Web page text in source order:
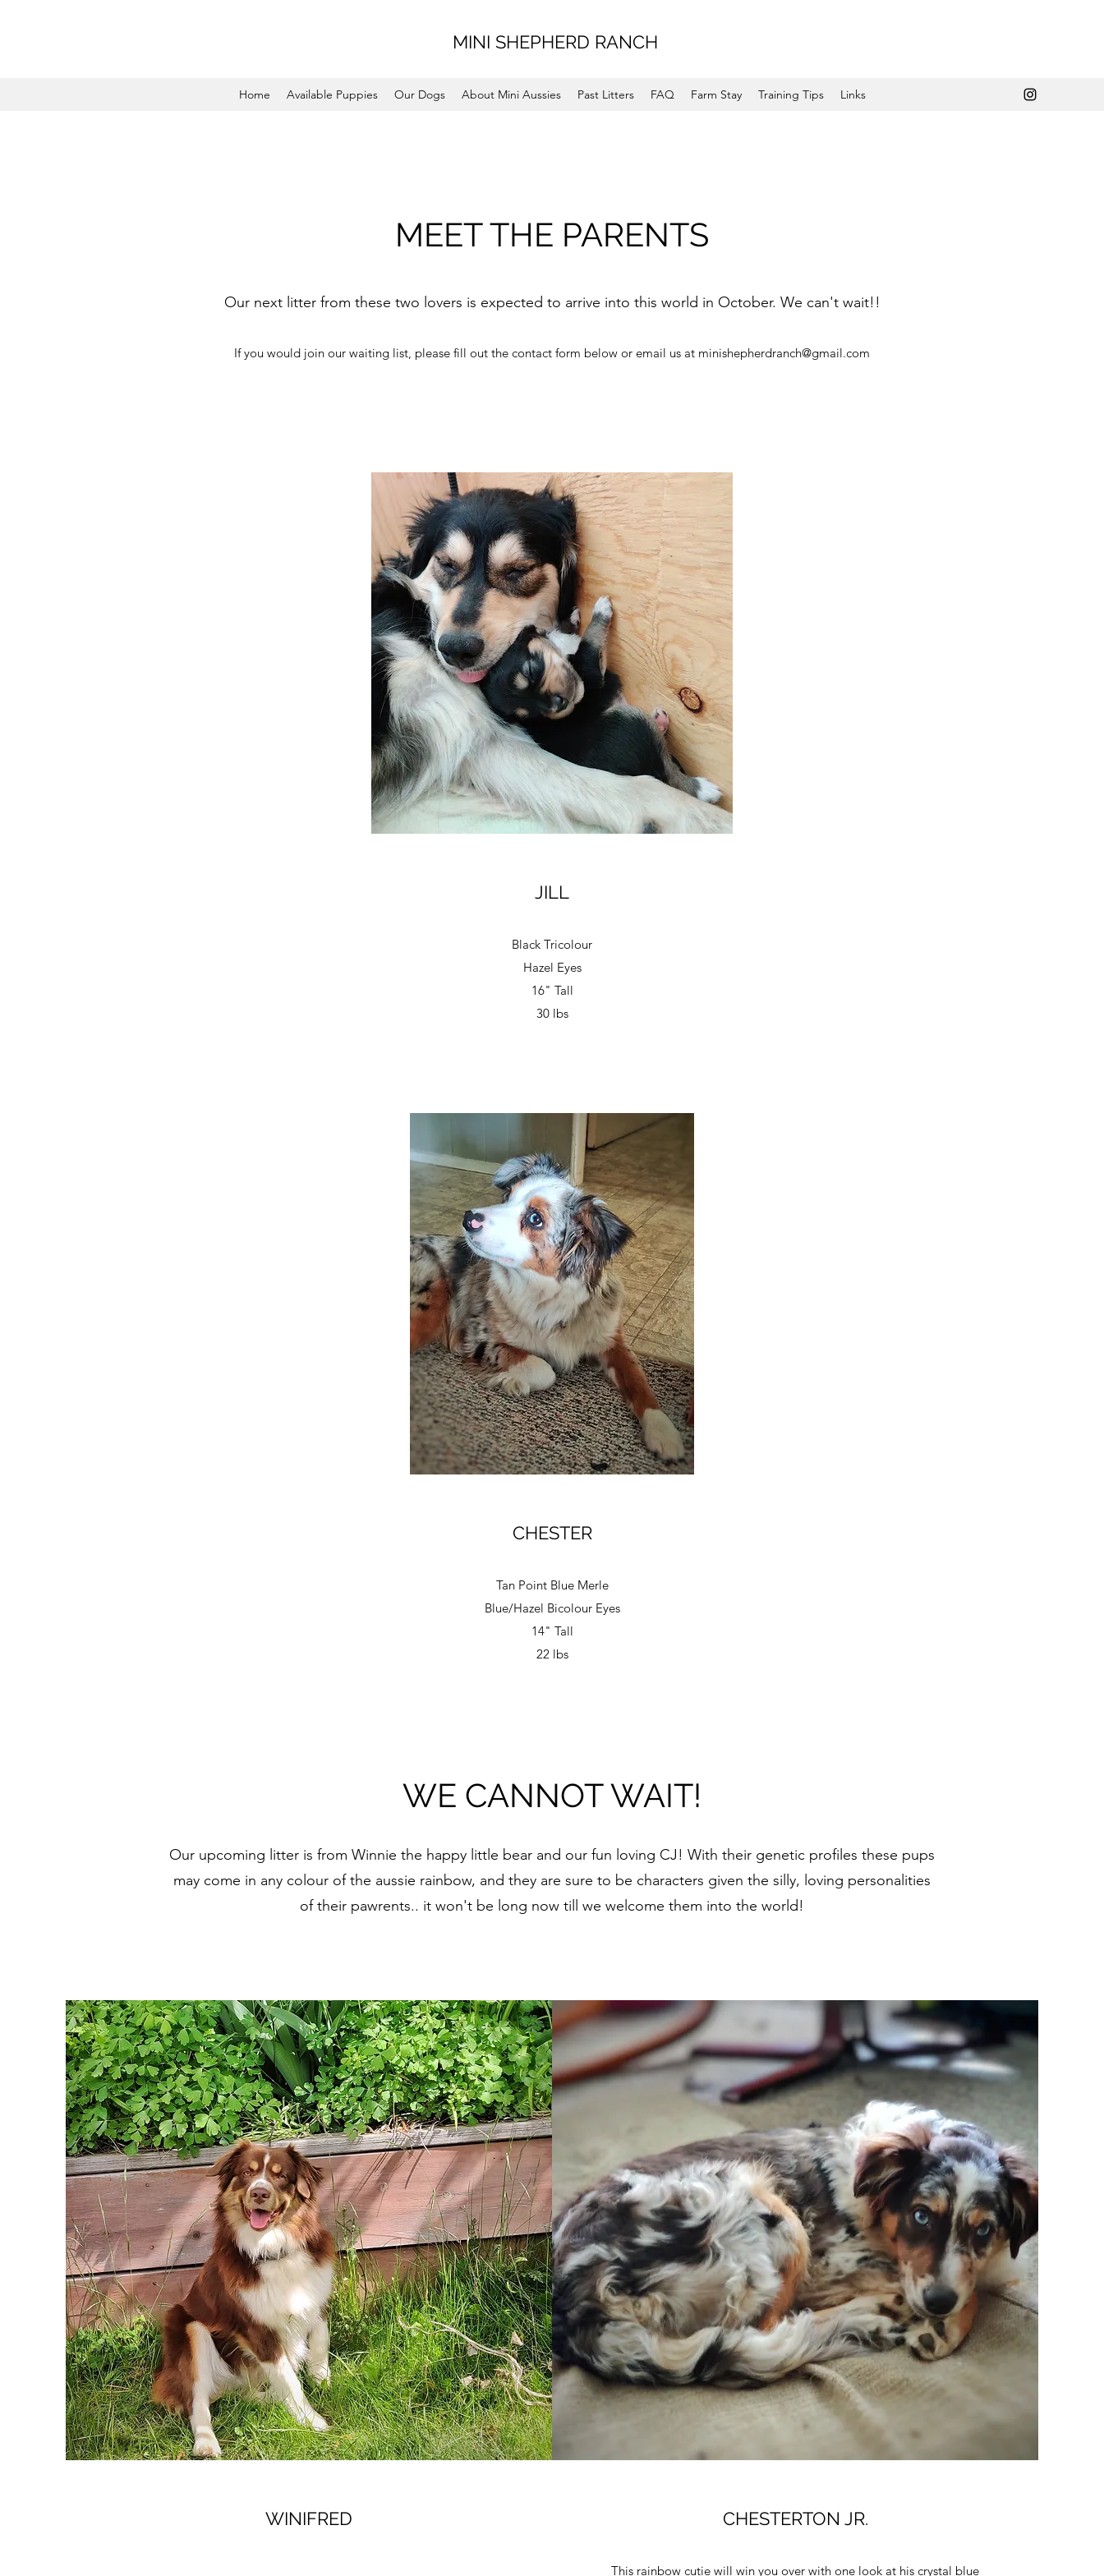
MINI SHEPHERD RANCH
Home Available Puppies Our Dogs About Mini Aussies Past Litters FAQ Farm Stay Training Tips Links
MEET THE PARENTS
Our next litter from these two lovers is expected to arrive into this world in October. We can't wait!!
If you would join our waiting list, please fill out the contact form below or email us at minishepherdranch@gmail.com
JILL
Black Tricolour
Hazel Eyes
16" Tall
30 lbs
CHESTER
Tan Point Blue Merle
Blue/Hazel Bicolour Eyes
14" Tall
22 lbs
WE CANNOT WAIT!
Our upcoming litter is from Winnie the happy little bear and our fun loving CJ! With their genetic profiles these pups
may come in any colour of the aussie rainbow, and they are sure to be characters given the silly, loving personalities
of their pawrents.. it won't be long now till we welcome them into the world!
WINIFRED CHESTERTON JR.
This rainbow cutie will win you over with one look at his crystal blue